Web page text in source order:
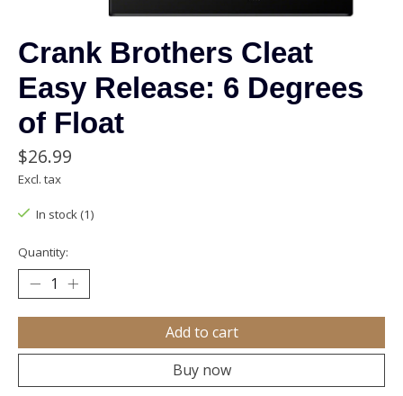
Crank Brothers Cleat
Easy Release: 6 Degrees
of Float
$26.99
Excl. tax
In stock (1)
Quantity:
Add to cart
Buy now